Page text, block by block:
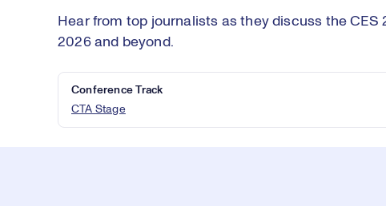
Hear from top journalists as they discuss the
2026 and beyond.
Conference Track
CTA Stage